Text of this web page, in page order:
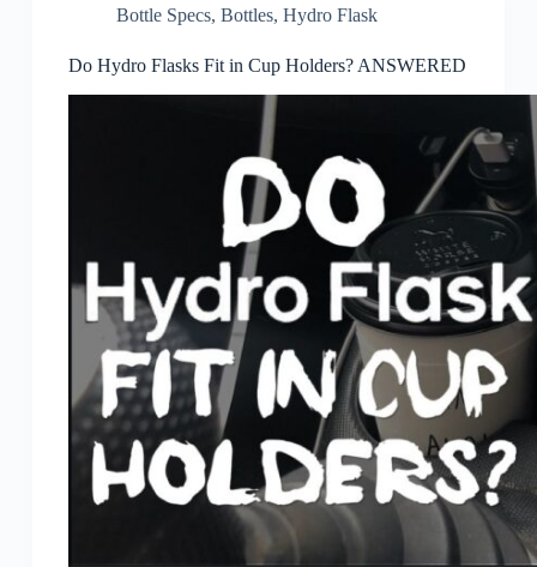
Bottle Specs, Bottles, Hydro Flask
Do Hydro Flasks Fit in Cup Holders? ANSWERED